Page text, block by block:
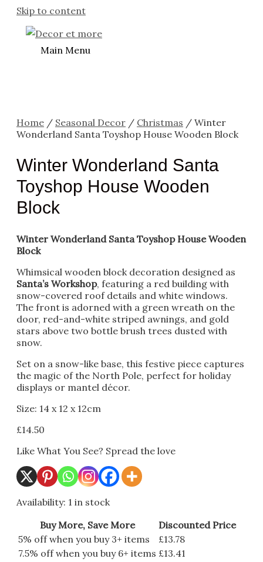
Skip to content
Main Menu
Home / Seasonal Decor / Christmas / Winter
Wonderland Santa Toyshop House Wooden Block
Winter Wonderland Santa
Toyshop House Wooden
Block
Winter Wonderland Santa Toyshop House Wooden
Block
Whimsical wooden block decoration designed as
Santa’s Workshop, featuring a red building with
snow-covered roof details and white windows.
The front is adorned with a green wreath on the
door, red-and-white striped awnings, and gold
stars above two bottle brush trees dusted with
snow.
Set on a snow-like base, this festive piece captures
the magic of the North Pole, perfect for holiday
displays or mantel décor.
Size: 14 x 12 x 12cm
£14.50
Like What You See? Spread the love
Availability: 1 in stock
Buy More, Save More
Discounted Price
5% off when you buy 3+ items
£13.78
7.5% off when you buy 6+ items £13.41